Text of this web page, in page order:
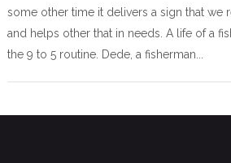
some other time it delivers a sign that we
and helps other that in needs. A life of a
the 9 to 5 routine. Dede, a fisherman...